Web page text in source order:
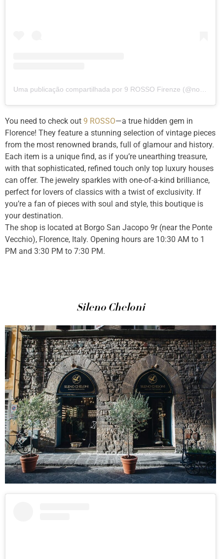
Uma publicação compartilhada por 9 ROSSO Firenze (@nove_rosso)
You need to check out 9 ROSSO—a true hidden gem in
Florence! They feature a stunning selection of vintage pieces
from the most renowned brands, full of glamour and history.
Each item is a unique find, as if you’re unearthing treasure,
with that sophisticated, refined touch only top luxury houses
can offer. The jewelry sparkles with one-of-a-kind brilliance,
perfect for lovers of classics with a twist of exclusivity. If
you’re a fan of pieces with soul and style, this boutique is
your destination.
The shop is located at Borgo San Jacopo 9r (near the Ponte
Vecchio), Florence, Italy. Opening hours are 10:30 AM to 1
PM and 3:30 PM to 7:30 PM.
Sileno Cheloni